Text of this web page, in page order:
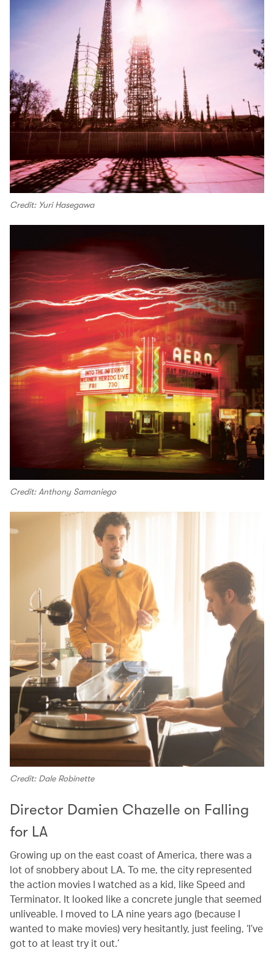
Credit: Yuri Hasegawa
Credit: Anthony Samaniego
Credit: Dale Robinette
Director Damien Chazelle on Falling
for LA
Growing up on the east coast of America, there was a
lot of snobbery about LA. To me, the city represented
the action movies I watched as a kid, like Speed and
Terminator. It looked like a concrete jungle that seemed
unliveable. I moved to LA nine years ago (because I
wanted to make movies) very hesitantly, just feeling, ‘I’ve
got to at least try it out.’